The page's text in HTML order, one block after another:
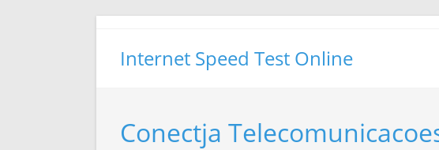
Internet Speed Test Online
Conectja